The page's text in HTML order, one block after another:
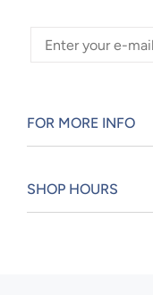
FOR MORE INFO
SHOP HOURS